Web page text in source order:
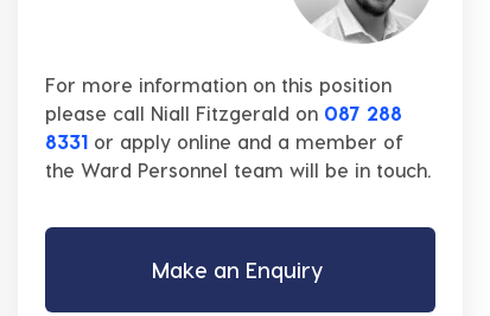
For more information on this position
please call Niall Fitzgerald on 087 288
8331or apply online and a member of
the Ward Personnel team will be in touch.
Make an Enquiry